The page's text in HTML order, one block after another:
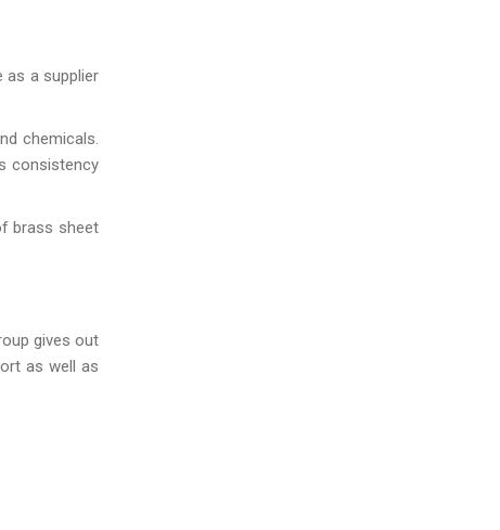
as a supplier
chemicals.
consistency
brass sheet
gives out
as well as